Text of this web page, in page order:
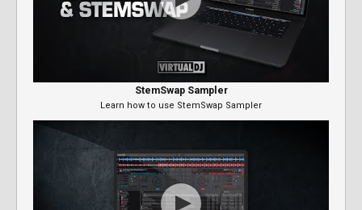
StemSwap Sampler
Learn how to use StemSwap Sampler